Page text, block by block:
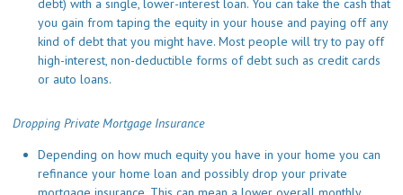
debt) with a single, lower-interest loan. You can take the cash that
you gain from taping the equity in your house and paying off any
kind of debt that you might have. Most people will try to pay off
high-interest, non-deductible forms of debt such as credit cards
or auto loans.
Dropping Private Mortgage Insurance
Depending on how much equity you have in your home you can
refinance your home loan and possibly drop your private